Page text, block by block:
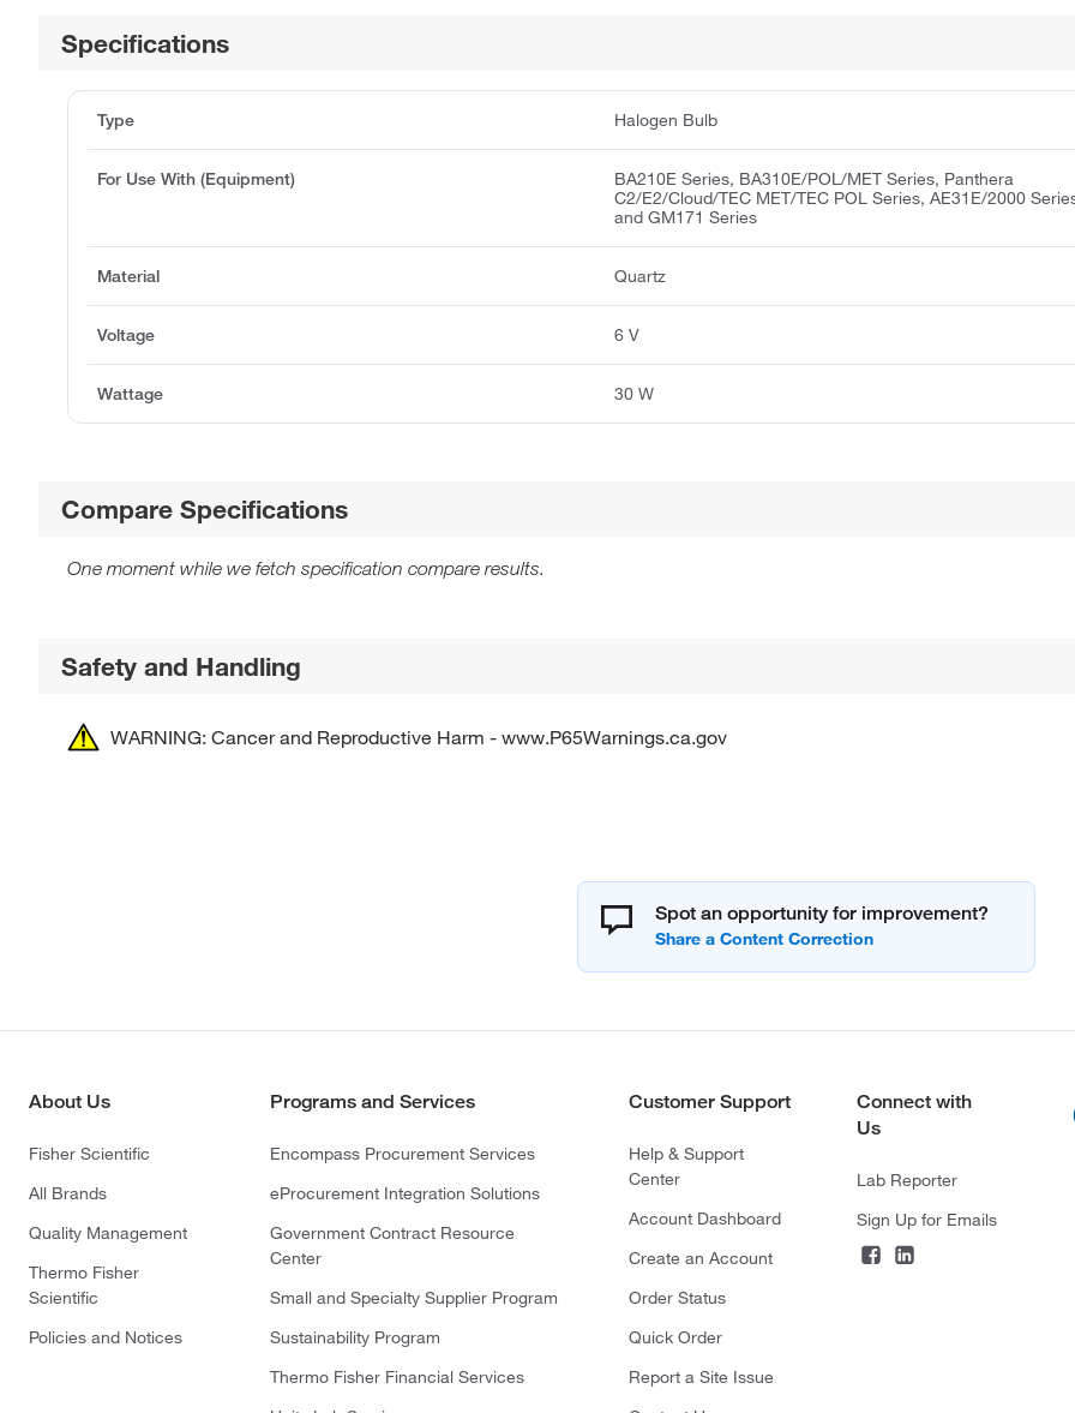
Specifications
Type Halogen Bulb
For Use With (Equipment)
BA210E Series, BA310E/POL/MET Series, Panthera
C2/E2/Cloud/TEC MET/TEC POL Series, AE31E/2000
and GM171 Series
Material Quartz
Voltage 6 V
Wattage 30 W
Compare Specifications
One moment while we fetch specification compare results.
Safety and Handling
WARNING: Cancer and Reproductive Harm - www.P65Warnings.ca.gov
Spot an opportunity for improvement?
About Us
Fisher Scientific
All Brands
Quality Management
Thermo Fisher
Scientific
Policies and Notices
Programs and Services
Encompass Procurement Services
eProcurement Integration Solutions
Government Contract Resource
Center
Small and Specialty Supplier Program
Sustainability Program
Thermo Fisher Financial Services
Customer Support
Help & Support
Center
Account Dashboard
Create an Account
Order Status
Quick Order
Report a Site Issue
Connect with
Us
Lab Reporter
Sign Up for Emails